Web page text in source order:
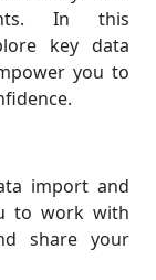
In this
key data
you to
import and
to work with
share your